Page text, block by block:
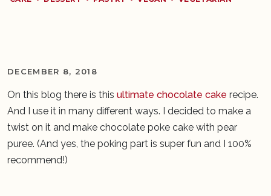
DECEMBER 8, 2018
On this blog there is this ultimate chocolate cake recipe.
And I use it in many different ways. I decided to make a
twist on it and make chocolate poke cake with pear
puree. (And yes, the poking part is super fun and I 100%
recommend!)